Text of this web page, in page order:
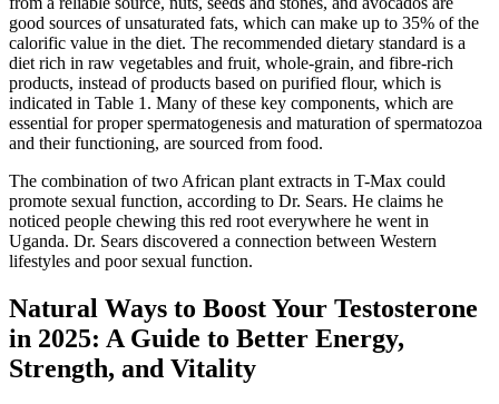
good sources of unsaturated fats, which can make up to 35% of the
calorific value in the diet. The recommended dietary standard is a
diet rich in raw vegetables and fruit, whole-grain, and fibre-rich
products, instead of products based on purified flour, which is
indicated in Table 1. Many of these key components, which are
essential for proper spermatogenesis and maturation of spermatozoa
and their functioning, are sourced from food.
The combination of two African plant extracts in T-Max could
promote sexual function, according to Dr. Sears. He claims he
noticed people chewing this red root everywhere he went in
Uganda. Dr. Sears discovered a connection between Western
lifestyles and poor sexual function.
Natural Ways to Boost Your Testosterone
in 2025: A Guide to Better Energy,
Strength, and Vitality